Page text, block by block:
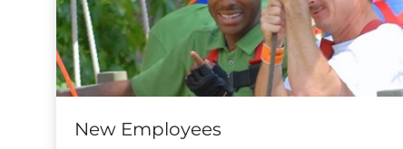
New Employees